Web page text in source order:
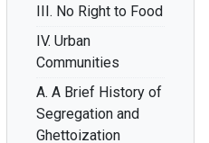
III. No Right to Food
IV. Urban
Communities
A. A Brief History of
Segregation and
Ghettoization